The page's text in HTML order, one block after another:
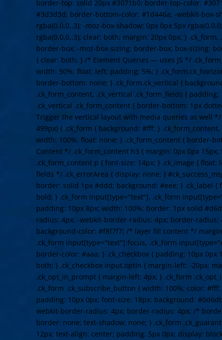
border-top: solid 20px #3071b0; border-top-color:
#3d3d3d; border-bottom-color: #1d446a; -webkit-box-
rgba(0,0,0,.3); -moz-box-shadow: 0px 0px 5px
rgba(0,0,0,.3); clear: both; margin: 20px 0px; }
border-box; -moz-box-sizing: border-box; box-sizing:
{ clear: both; } /* Element Queries — uses JS */
width: 50%; float: left; padding: 5%; }
border-bottom: none; } .ck_form.ck_vertical {
.ck_form_content, .ck_vertical .ck_form_fields {
.ck_vertical .ck_form_content { border-bottom: 1px
Trigger the vertical layout with media queries as well
499px) { .ck_form { background: #fff; }
width: 100%; float: none; } .ck_form_content { border-
Content */ .ck_form_content h3 { margin: 0px 0px
.ck_form_content p { font-size: 14px; } .ck_image {
fields */ .ck_errorArea { display: none; }
border: solid 1px #ddd; background: #eee; } .ck_label
bold; } .ck_form input[type="text"], .ck_form
padding: 10px 8px; width: 100%; border: 1px solid
radius: 4px; -webkit-border-radius: 4px; border-
background-color: #f8f7f7; /* layer fill content */
.ck_form input[type="text"]:focus, .ck_form
border-color: #aaa; } .ck_checkbox { padding: 10px 0px
both; } .ck_checkbox input.optIn { margin-left: -20px;
.ck_opt_in_prompt { margin-left: 4px; } .ck_form
.ck_form .ck_subscribe_button { width: 100%; color:
padding: 10px 0px; font-size: 18px; background:
webkit-border-radius: 4px; border-radius: 4px; /*
border: none; text-shadow: none; } .ck_form
12px; text-align: center; padding: 5px 0px; display: